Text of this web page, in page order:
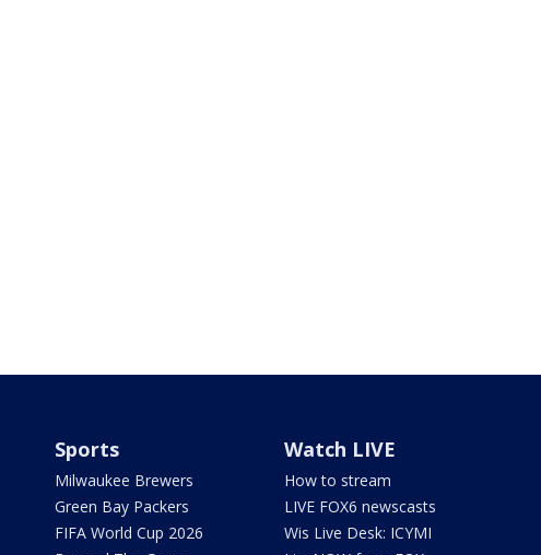
Sports
Milwaukee Brewers
Green Bay Packers
FIFA World Cup 2026
Watch LIVE
How to stream
LIVE FOX6 newscasts
Wis Live Desk: ICYMI